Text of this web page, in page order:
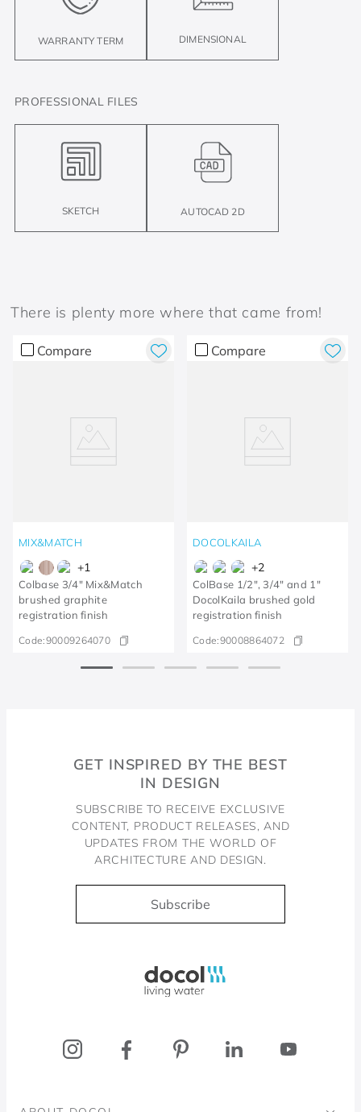
WARRANTY TERM DIMENSIONAL
PROFESSIONAL FILES
SKETCH AUTOCAD 2D
There is plenty more where that came from!
Compare
MIX&MATCH
+1
Colbase 3/4" Mix&Match
brushed graphite
registration finish
Code:90009264070
Compare
DOCOLKAILA
+2
ColBase 1/2", 3/4" and 1"
DocolKaila brushed gold
registration finish
Code:90008864072
GET INSPIRED BY THE BEST
IN DESIGN
SUBSCRIBE TO RECEIVE EXCLUSIVE
CONTENT, PRODUCT RELEASES, AND
UPDATES FROM THE WORLD OF
ARCHITECTURE AND DESIGN.
Subscribe